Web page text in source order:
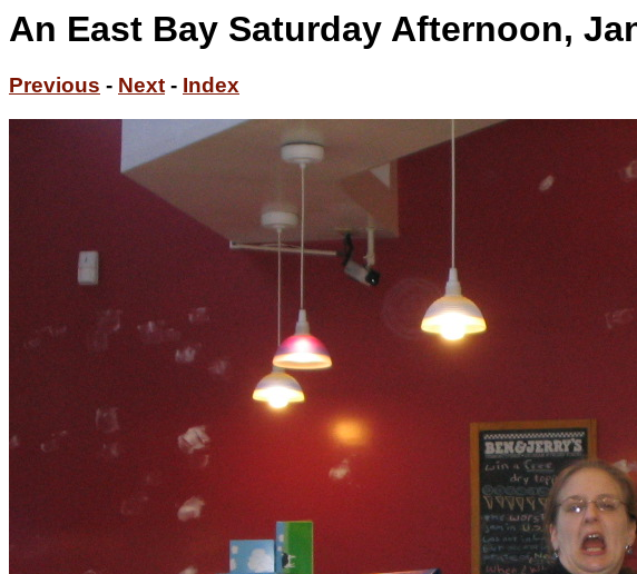
An East Bay Saturday Afternoon,
Previous - Next - Index